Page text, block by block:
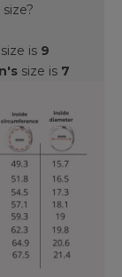
size is 9
size is 7